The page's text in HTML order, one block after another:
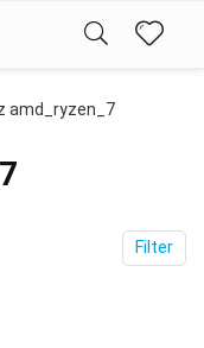
amd_ryzen_7
Filter